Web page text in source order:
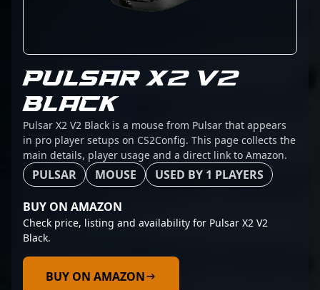
PULSAR X2 V2
BLACK
Pulsar X2 V2 Black is a mouse from Pulsar that appears
in pro player setups on CS2Config. This page collects the
main details, player usage and a direct link to Amazon.
PULSAR MOUSE USED BY 1 PLAYERS
BUY ON AMAZON
Check price, listing and availability for Pulsar X2 V2
Black.
BUY ON AMAZON